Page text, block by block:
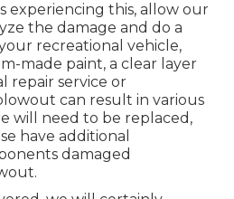
experiencing this, allow our
the damage and do a
recreational vehicle,
made paint, a clear layer
repair service or
can result in various
will need to be replaced,
have additional
damaged